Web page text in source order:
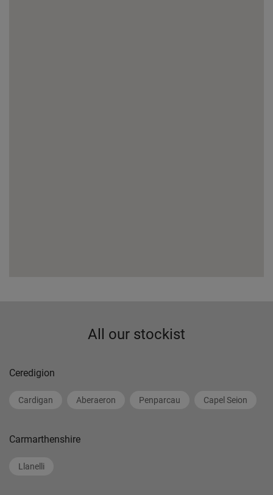
All our stockist
Ceredigion
Cardigan Aberaeron Penparcau Capel Seion
Carmarthenshire
Llanelli